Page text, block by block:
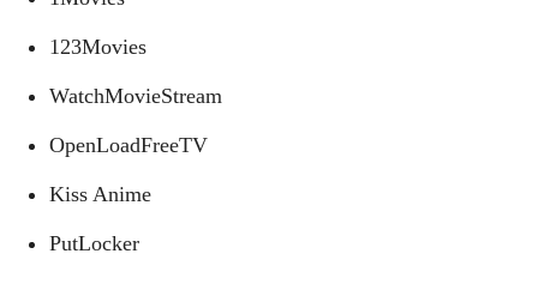
123Movies
WatchMovieStream
OpenLoadFreeTV
Kiss Anime
PutLocker